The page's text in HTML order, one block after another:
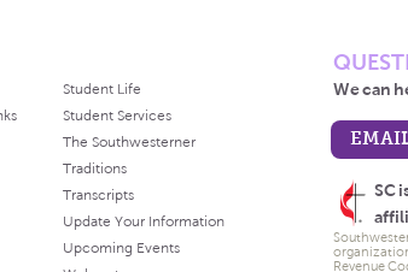
Student Life
Student Services
The Southwesterner
Traditions
Transcripts
Update Your Information
Upcoming Events
We can
SC
Revenue